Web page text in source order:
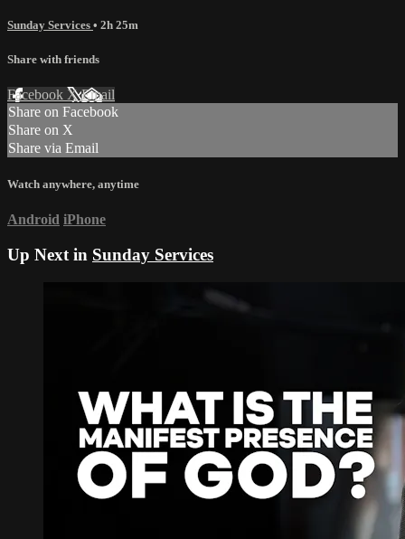
Sunday Services • 2h 25m
Share with friends
Facebook XEmail
Share on Facebook
Share on X
Share via Email
Watch anywhere, anytime
Android iPhone
Up Next in Sunday Services